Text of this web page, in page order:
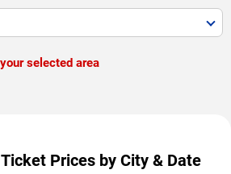
selected area
Prices by City & Date